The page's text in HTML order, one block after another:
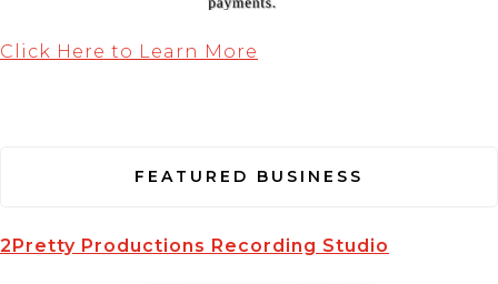
Click Here to Learn More
FEATURED BUSINESS
2Pretty Productions Recording Studio